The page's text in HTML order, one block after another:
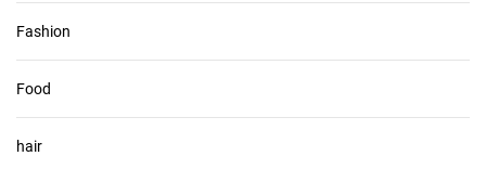
Fashion
Food
hair